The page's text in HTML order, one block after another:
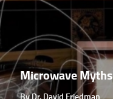
Microwave
By Dr. David Friedman